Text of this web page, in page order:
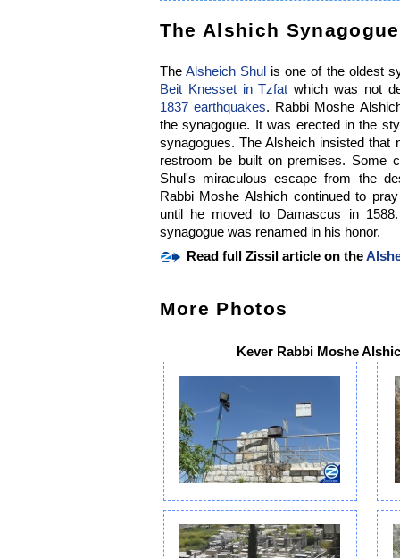
The Alshich Synagogue
The Alsheich Shul is one of the oldest
Beit Knesset in Tzfat which was not
1837 earthquakes. Rabbi Moshe
the synagogue. It was erected in the
synagogues. The Alsheich insisted that
restroom be built on premises. Some
Shul's miraculous escape from the
Rabbi Moshe Alshich continued to
until he moved to Damascus in
synagogue was renamed in his honor.
Read full Zissil article on the
More Photos
Kever Rabbi Moshe